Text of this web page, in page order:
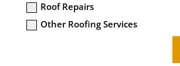
Roof Repairs
Other Roofing Services